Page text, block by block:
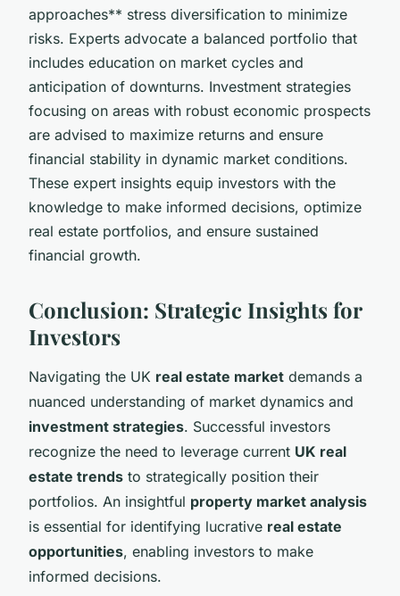
approaches** stress diversification to minimize
risks. Experts advocate a balanced portfolio that
includes education on market cycles and
anticipation of downturns. Investment strategies
focusing on areas with robust economic prospects
are advised to maximize returns and ensure
financial stability in dynamic market conditions.
These expert insights equip investors with the
knowledge to make informed decisions, optimize
real estate portfolios, and ensure sustained
financial growth.
Conclusion: Strategic Insights for
Investors
Navigating the UK real estate market demands a
nuanced understanding of market dynamics and
investment strategies. Successful investors
recognize the need to leverage current UK real
estate trends to strategically position their
portfolios. An insightful property market analysis
is essential for identifying lucrative real estate
opportunities, enabling investors to make
informed decisions.